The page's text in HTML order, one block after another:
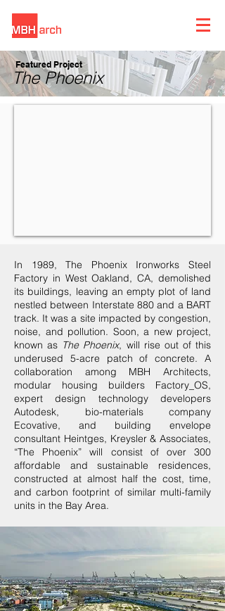
Featured Project
The Phoenix
In 1989, The Phoenix Ironworks Steel
Factory in West Oakland, CA, demolished
its buildings, leaving an empty plot of land
nestled between Interstate 880 and a BART
track. It was a site impacted by congestion,
noise, and pollution. Soon, a new project,
known as The Phoenix, will rise out of this
underused 5-acre patch of concrete. A
collaboration among MBH Architects,
modular housing builders Factory_OS,
expert design technology developers
Autodesk, bio-materials company
Ecovative, and building envelope
consultant Heintges, Kreysler & Associates,
“The Phoenix” will consist of over 300
affordable and sustainable residences,
constructed at almost half the cost, time,
and carbon footprint of similar multi-family
units in the Bay Area.